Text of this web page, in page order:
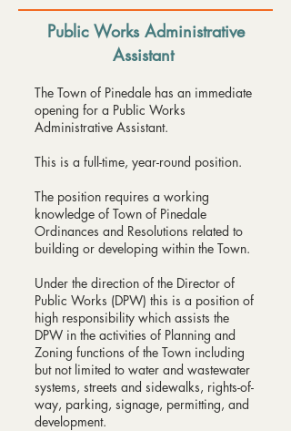
Public Works Administrative
Assistant
​The Town of Pinedale has an immediate
opening for a Public Works
Administrative Assistant.
This is a full-time, year-round position.
The position requires a working
knowledge of Town of Pinedale
Ordinances and Resolutions related to
building or developing within the Town.
Under the direction of the Director of
Public Works (DPW) this is a position of
high responsibility which assists the
DPW in the activities of Planning and
Zoning functions of the Town including
but not limited to water and wastewater
systems, streets and sidewalks, rights-of-
way, parking, signage, permitting, and
development.